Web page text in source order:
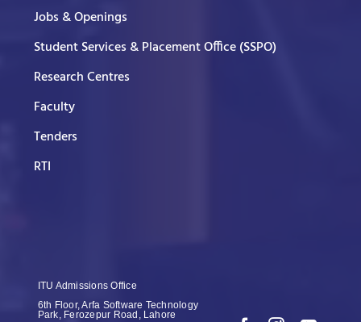
Jobs & Openings
Student Services & Placement Office (SSPO)
Research Centres
Faculty
Tenders
RTI
ITU Admissions Office
6th Floor, Arfa Software Technology
Park, Ferozepur Road, Lahore